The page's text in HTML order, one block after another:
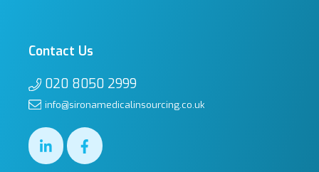
Contact Us
020 8050 2999
info@sironamedicalinsourcing.co.uk